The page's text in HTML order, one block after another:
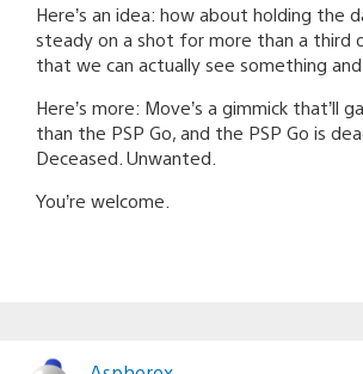
Here’s an idea: how about holding the
steady on a shot for more than a third
that we can actually see something
Here’s more: Move’s a gimmick that’ll
than the PSP Go, and the PSP Go is
Deceased. Unwanted.
You’re welcome.